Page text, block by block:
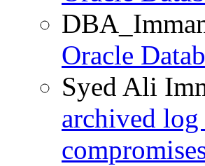
Oracle
Syed Ali
archived